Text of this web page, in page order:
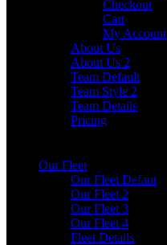
Checkout
Cart
My Account
About Us
About Us 2
Team Default
Team Style 2
Team Details
Pricing
Our Fleet
Our Fleet Defaut
Our Fleet 2
Our Fleet 3
Our Fleet 4
Fleet Details